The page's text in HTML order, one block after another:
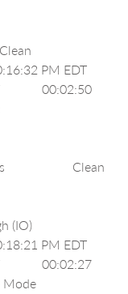
- Clean
10:16:32 PM EDT
00:02:50
Tone Loc
126
Clean
Enough (IO)
10:18:21 PM EDT
00:02:27
Mode